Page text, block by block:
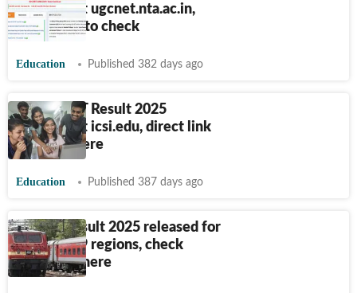
declared at ugcnet.nta.ac.in,
direct link to check
Education Published 382 days ago
ICSI CSEET Result 2025
declared at icsi.edu, direct link
to check here
Education Published 387 days ago
RRB JE Result 2025 released for
CBT 2 for 9 regions, check
scorecard here